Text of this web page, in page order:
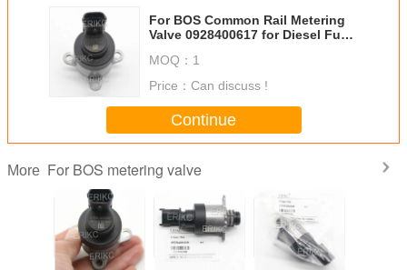
For BOS Common Rail Metering
Valve 0928400617 for Diesel Fuel
MOQ： 1
Price： Can discuss !
Continue
More For BOS metering valve